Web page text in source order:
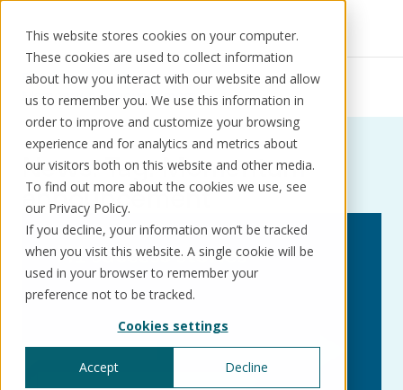
This website stores cookies on your computer.
These cookies are used to collect information
about how you interact with our website and allow
us to remember you. We use this information in
order to improve and customize your browsing
experience and for analytics and metrics about
our visitors both on this website and other media.
To find out more about the cookies we use, see
our Privacy Policy.
If you decline, your information won’t be tracked
when you visit this website. A single cookie will be
used in your browser to remember your
preference not to be tracked.
Cookies settings
Accept Decline
Solutions Use cases Resources
Solutions
KorePRM
WikiKore®
Digital encyclopaedia of taxonomy
KoreStack
Schedule a call Book a demo
Resources
News
Momentum announcement
News:Tag:Momentum
announcement